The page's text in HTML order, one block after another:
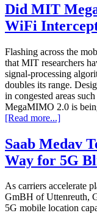
Did MIT
WiFi
Flashing across the
that MIT researchers
signal-processing
doubles its range.
in congested areas
MegaMIMO 2.0 is
[Read more...]
Saab Medav
Way for 5G
As carriers accelerate
GmBH of Uttenreuth,
5G mobile location